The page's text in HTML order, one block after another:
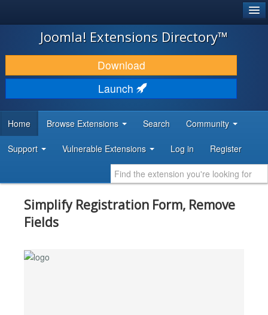
JOOMLA!
DOWNLOAD & EXTEND
DISCOVER & LEARN
DEVELOPER RESOURCES
Joomla! Extensions Directory™
Download
Launch
Home Browse Extensions Search Community
Support Vulnerable Extensions Log in Register
Simplify Registration Form, Remove
Fields